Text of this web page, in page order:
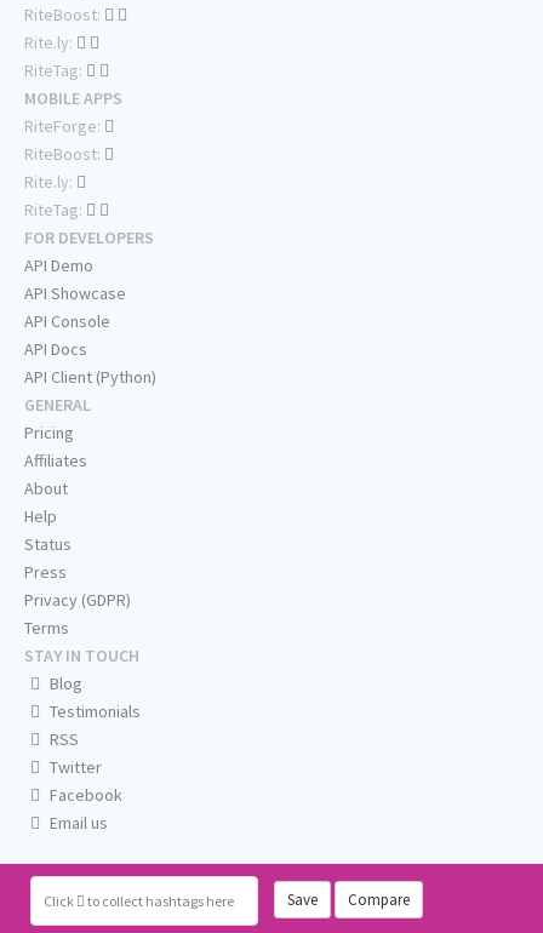
Click to collect hashtags here Save Compare
RiteBoost:
Rite.ly:
RiteTag:
MOBILE APPS
RiteForge:
RiteBoost:
Rite.ly:
RiteTag:
FOR DEVELOPERS
API Demo
API Showcase
API Console
API Docs
API Client (Python)
GENERAL
Pricing
Affiliates
About
Help
Status
Press
Privacy (GDPR)
Terms
STAY IN TOUCH
Blog
Testimonials
RSS
Twitter
Facebook
Email us